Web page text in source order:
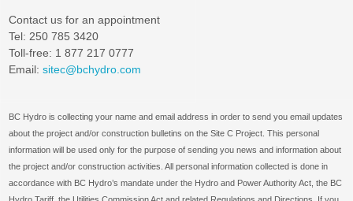
Contact us for an appointment
Tel: 250 785 3420
Toll-free: 1 877 217 0777
Email: sitec@bchydro.com
BC Hydro is collecting your name and email address in order to send you email updates
about the project and/or construction bulletins on the Site C Project. This personal
information will be used only for the purpose of sending you news and information about
the project and/or construction activities. All personal information collected is done in
accordance with BC Hydro’s mandate under the Hydro and Power Authority Act, the BC